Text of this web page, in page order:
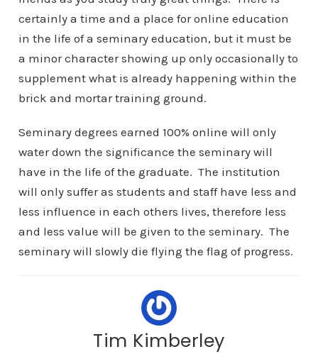
certainly a time and a place for online education
in the life of a seminary education, but it must be
a minor character showing up only occasionally to
supplement what is already happening within the
brick and mortar training ground.
Seminary degrees earned 100% online will only
water down the significance the seminary will
have in the life of the graduate. The institution
will only suffer as students and staff have less and
less influence in each others lives, therefore less
and less value will be given to the seminary. The
seminary will slowly die flying the flag of progress.
Tim Kimberley